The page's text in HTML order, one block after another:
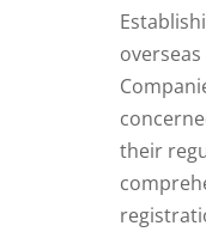
their